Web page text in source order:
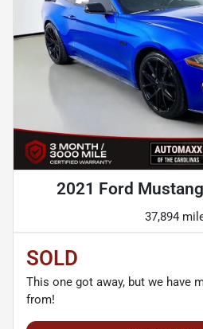
2021 Ford
37,894
SOLD
This one got away, but we have
from!